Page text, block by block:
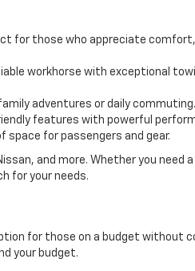
for those who appreciate
workhorse with exceptional
adventures or daily commuting.
features with powerful
for passengers and gear.
and more. Whether you need
for your needs.
for those on a budget without
your budget.